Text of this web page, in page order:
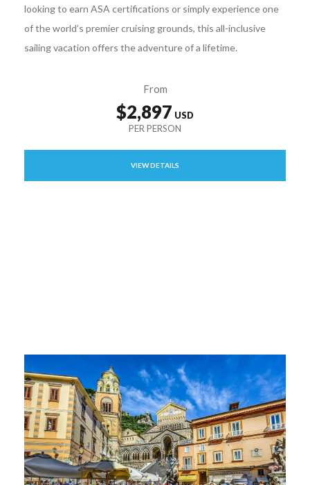
looking to earn ASA certifications or simply experience one
of the world’s premier cruising grounds, this all-inclusive
sailing vacation offers the adventure of a lifetime.
From
$2,897
VIEW DETAILS